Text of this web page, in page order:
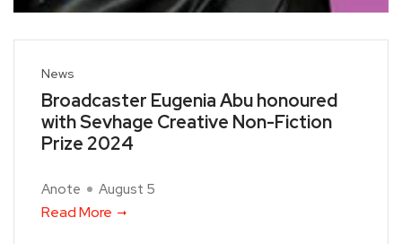
News
Broadcaster Eugenia Abu honoured
with Sevhage Creative Non-Fiction
Prize 2024
Anote August 5
Read More